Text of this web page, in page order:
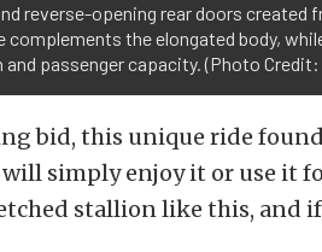
reverse-opening rear doors created
complements the elongated body,
passenger capacity. (Photo Credit:
bid, this unique ride
simply enjoy it or use it
stallion like this, and